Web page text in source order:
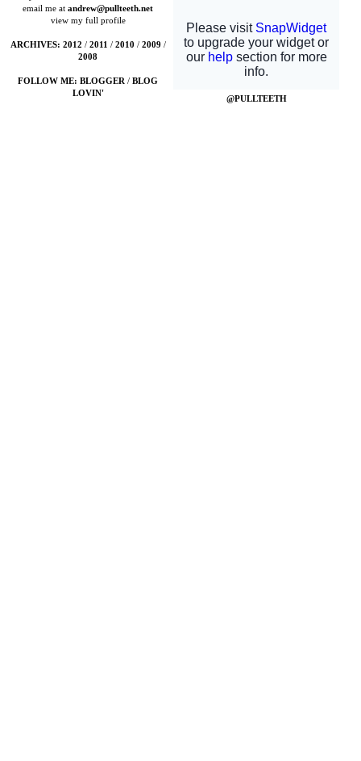
email me atandrew@pullteeth.net
view my full profile
ARCHIVES: 2012 / 2011 / 2010 / 2009 /
2008
FOLLOW ME: BLOGGER /BLOG
LOVIN'
@PULLTEETH